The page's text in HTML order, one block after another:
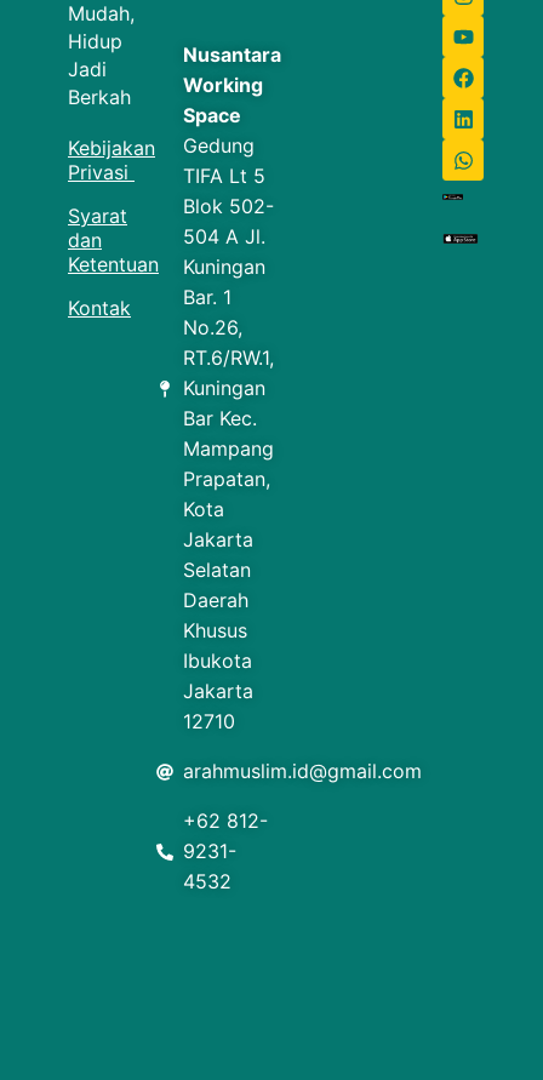
Mudah,
Hidup
Jadi
Berkah
Kebijakan
Privasi
Syarat
dan
Ketentuan
Kontak
Nusantara
Working
Space
Gedung
TIFA Lt 5
Blok 502-
504 A Jl.
Kuningan
Bar. 1
No.26,
RT.6/RW.1,
Kuningan
Bar Kec.
Mampang
Prapatan,
Kota
Jakarta
Selatan
Daerah
Khusus
Ibukota
Jakarta
12710
arahmuslim.id@gmail.com
+62 812-
9231-
4532